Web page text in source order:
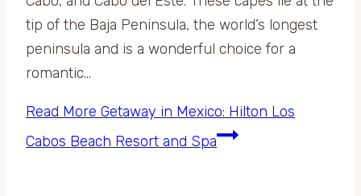
tip of the Baja Peninsula, the world’s longest
peninsula and is a wonderful choice for a
romantic…
Read More Getaway in Mexico: Hilton Los
Cabos Beach Resort and Spa